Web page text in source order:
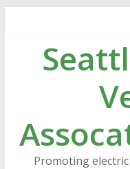
content
Promoting